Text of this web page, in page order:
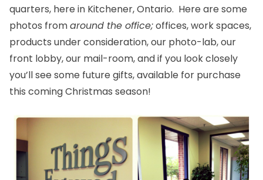
quarters, here in Kitchener, Ontario. Here are some
photos fromaround the office;offices, work spaces,
products under consideration, our photo-lab, our
front lobby, our mail-room, and if you look closely
you’ll see some future gifts, available for purchase
this coming Christmas season!